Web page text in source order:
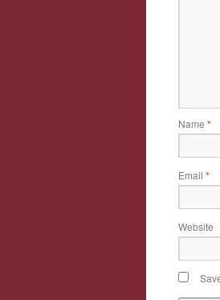
Name *
Email *
Website